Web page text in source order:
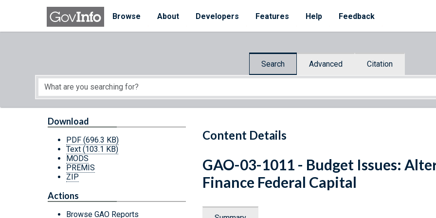
Skip to main content
Browse
About Developers Features Help Feedback
Search Advanced Citation
Start of main content
Content Details
Download
PDF (696.3 KB)
Text (103.1 KB)
MODS
PREMIS
ZIP
Actions
Browse GAO Reports
GAO-03-1011 - Budget Issues:
Finance Federal Capital